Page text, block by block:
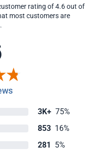
rating of 4.6 out of
most customers are
3K+ 75%
853 16%
281 5%